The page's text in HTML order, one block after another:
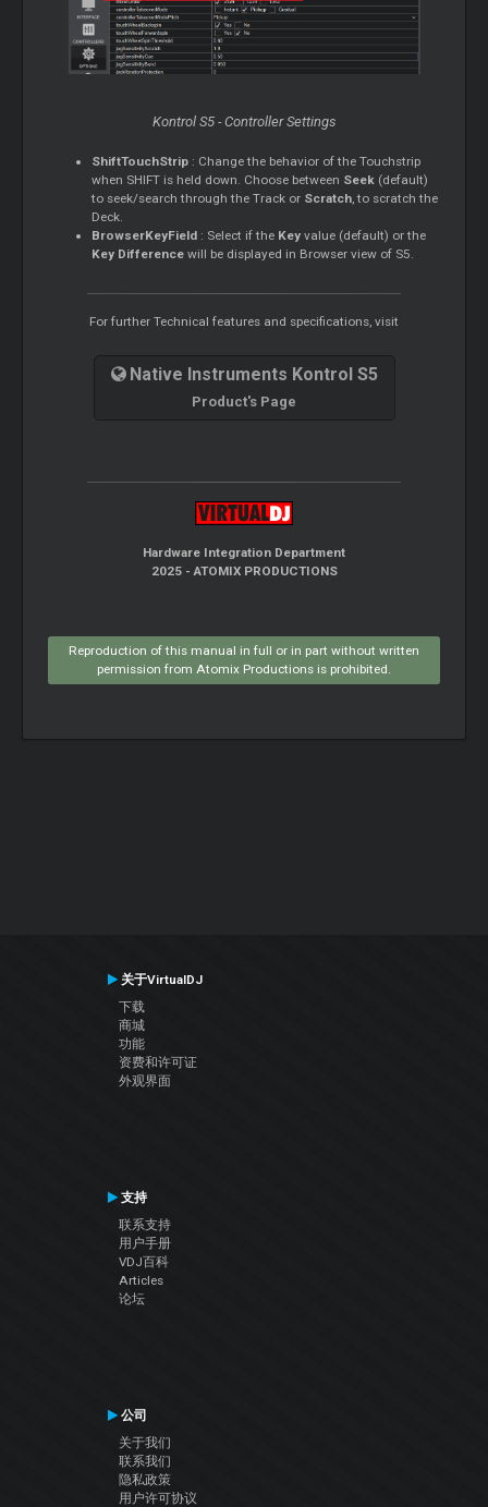
Kontrol S5 - Controller Settings
ShiftTouchStrip : Change the behavior of the Touchstrip
when SHIFT is held down. Choose between Seek (default)
to seek/search through the Track or Scratch , to scratch the
Deck.
BrowserKeyField : Select if the Keyvalue (default) or the
Key Difference will be displayed in Browser view of S5.
For further Technical features and specifications, visit
Native Instruments Kontrol S5
Product's Page
Hardware Integration Department
2025 - ATOMIX PRODUCTIONS
Reproduction of this manual in full or in part without written
permission from Atomix Productions is prohibited.
关于VirtualDJ
下载
商城
功能
资费和许可证
外观界面
支持
联系支持
用户手册
VDJ百科
Articles
论坛
公司
关于我们
联系我们
隐私政策
用户许可协议